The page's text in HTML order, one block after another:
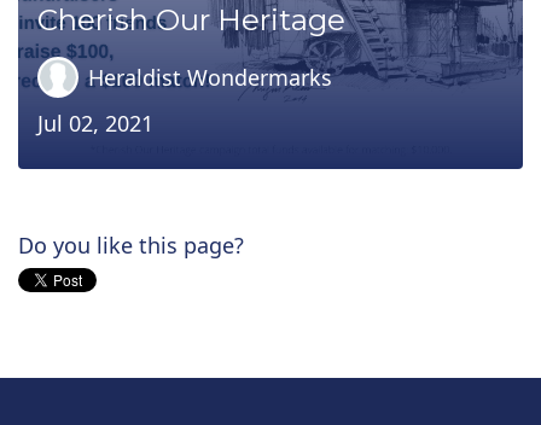
Cherish Our Heritage
Heraldist Wondermarks
Jul 02, 2021
Do you like this page?